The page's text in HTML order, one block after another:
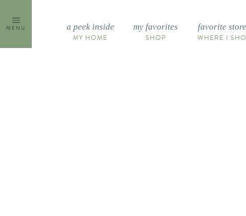
content
MENU a peek inside
MY HOME
my favorites
SHOP
favorite
WHERE I